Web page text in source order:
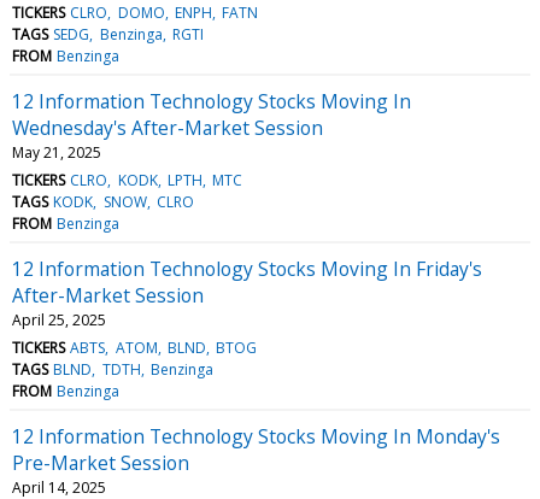
TICKERS CLRO DOMO ENPH FATN
TAGS SEDG Benzinga RGTI
FROM Benzinga
12 Information Technology Stocks Moving In
Wednesday's After-Market Session
May 21, 2025
TICKERS CLRO KODK LPTH MTC
TAGS KODK SNOW CLRO
FROM Benzinga
12 Information Technology Stocks Moving In Friday's
After-Market Session
April 25, 2025
TICKERS ABTS ATOM BLND BTOG
TAGS BLND TDTH Benzinga
FROM Benzinga
12 Information Technology Stocks Moving In Monday's
Pre-Market Session
April 14, 2025